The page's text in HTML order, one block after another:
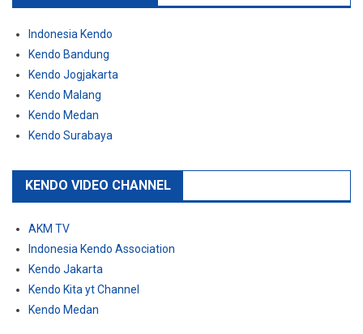
Indonesia Kendo
Kendo Bandung
Kendo Jogjakarta
Kendo Malang
Kendo Medan
Kendo Surabaya
KENDO VIDEO CHANNEL
AKM TV
Indonesia Kendo Association
Kendo Jakarta
Kendo Kita yt Channel
Kendo Medan